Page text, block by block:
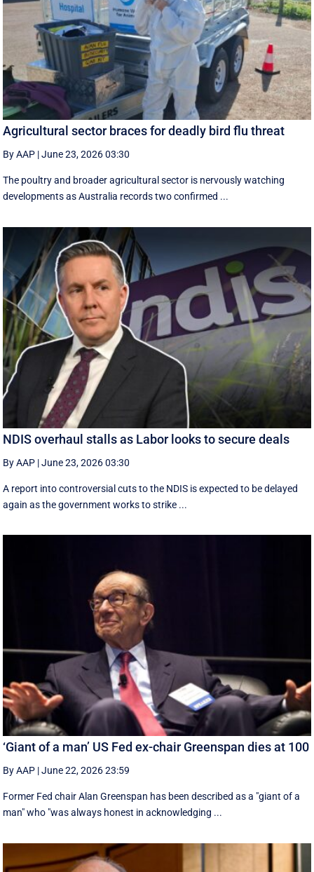
Agricultural sector braces for deadly bird flu threat
By AAP |June 23, 2026 03:30
The poultry and broader agricultural sector is nervously watching
developments as Australia records two confirmed ...
NDIS overhaul stalls as Labor looks to secure deals
By AAP |June 23, 2026 03:30
A report into controversial cuts to the NDIS is expected to be delayed
again as the government works to strike ...
‘Giant of a man’ US Fed ex-chair Greenspan dies at 100
By AAP |June 22, 2026 23:59
Former Fed chair Alan Greenspan has been described as a "giant of a
man" who "was always honest in acknowledging ...